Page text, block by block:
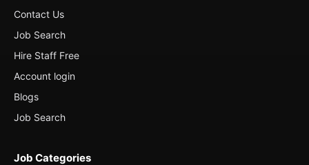
Contact Us
Job Search
Hire Staff Free
Account login
Blogs
Job Search
Job Categories